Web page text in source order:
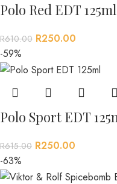
Polo Red EDT
R610.00 R250.00
-59%
Polo Sport EDT
R615.00 R250.00
-63%